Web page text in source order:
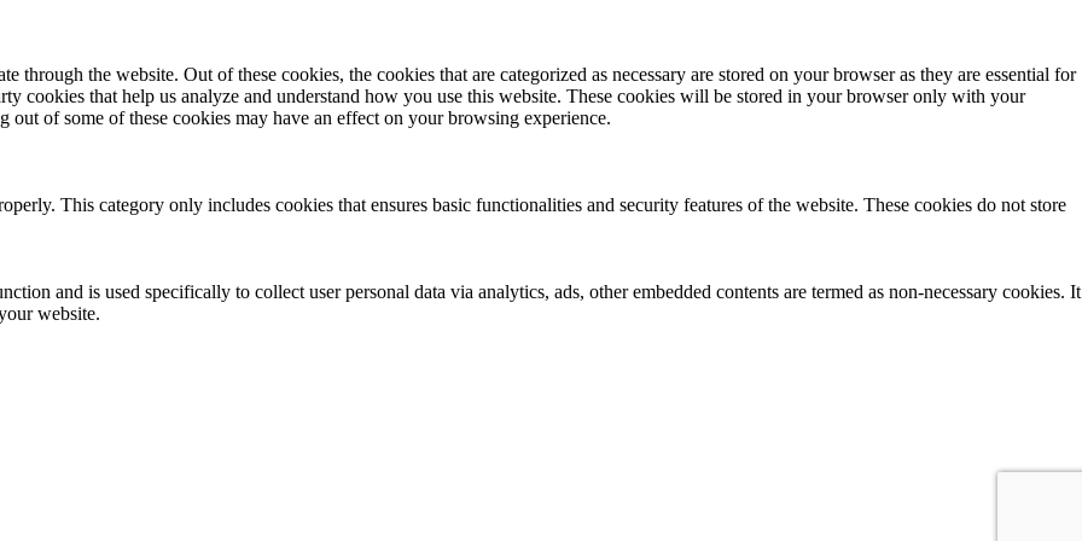
the website. Out of these cookies, the cookies that are categorized as necessary are stored on your browser as they are essential for
cookies that help us analyze and understand how you use this website. These cookies will be stored in your browser only with your
of some of these cookies may have an effect on your browsing experience.
This category only includes cookies that ensures basic functionalities and security features of the website. These cookies do not store
and is used specifically to collect user personal data via analytics, ads, other embedded contents are termed as non-necessary cookies. It
website.